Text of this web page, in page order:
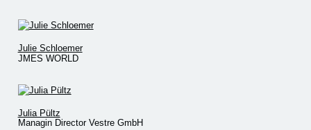
Julie Schloemer
JMES WORLD
Julia Pültz
Managin Director Vestre GmbH